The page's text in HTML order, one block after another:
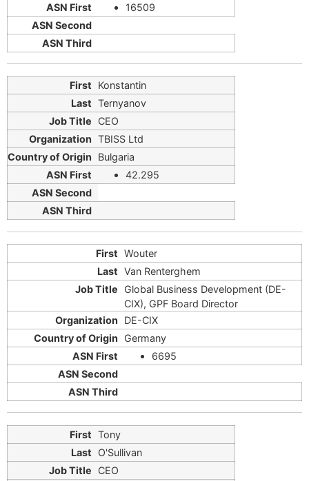
16509
Konstantin
Ternyanov
CEO
TBISS Ltd
Bulgaria
42.295
Wouter
Van Renterghem
Global Business Development (DE-
CIX), GPF Board Director
DE-CIX
Germany
6695
Tony
O'Sullivan
CEO